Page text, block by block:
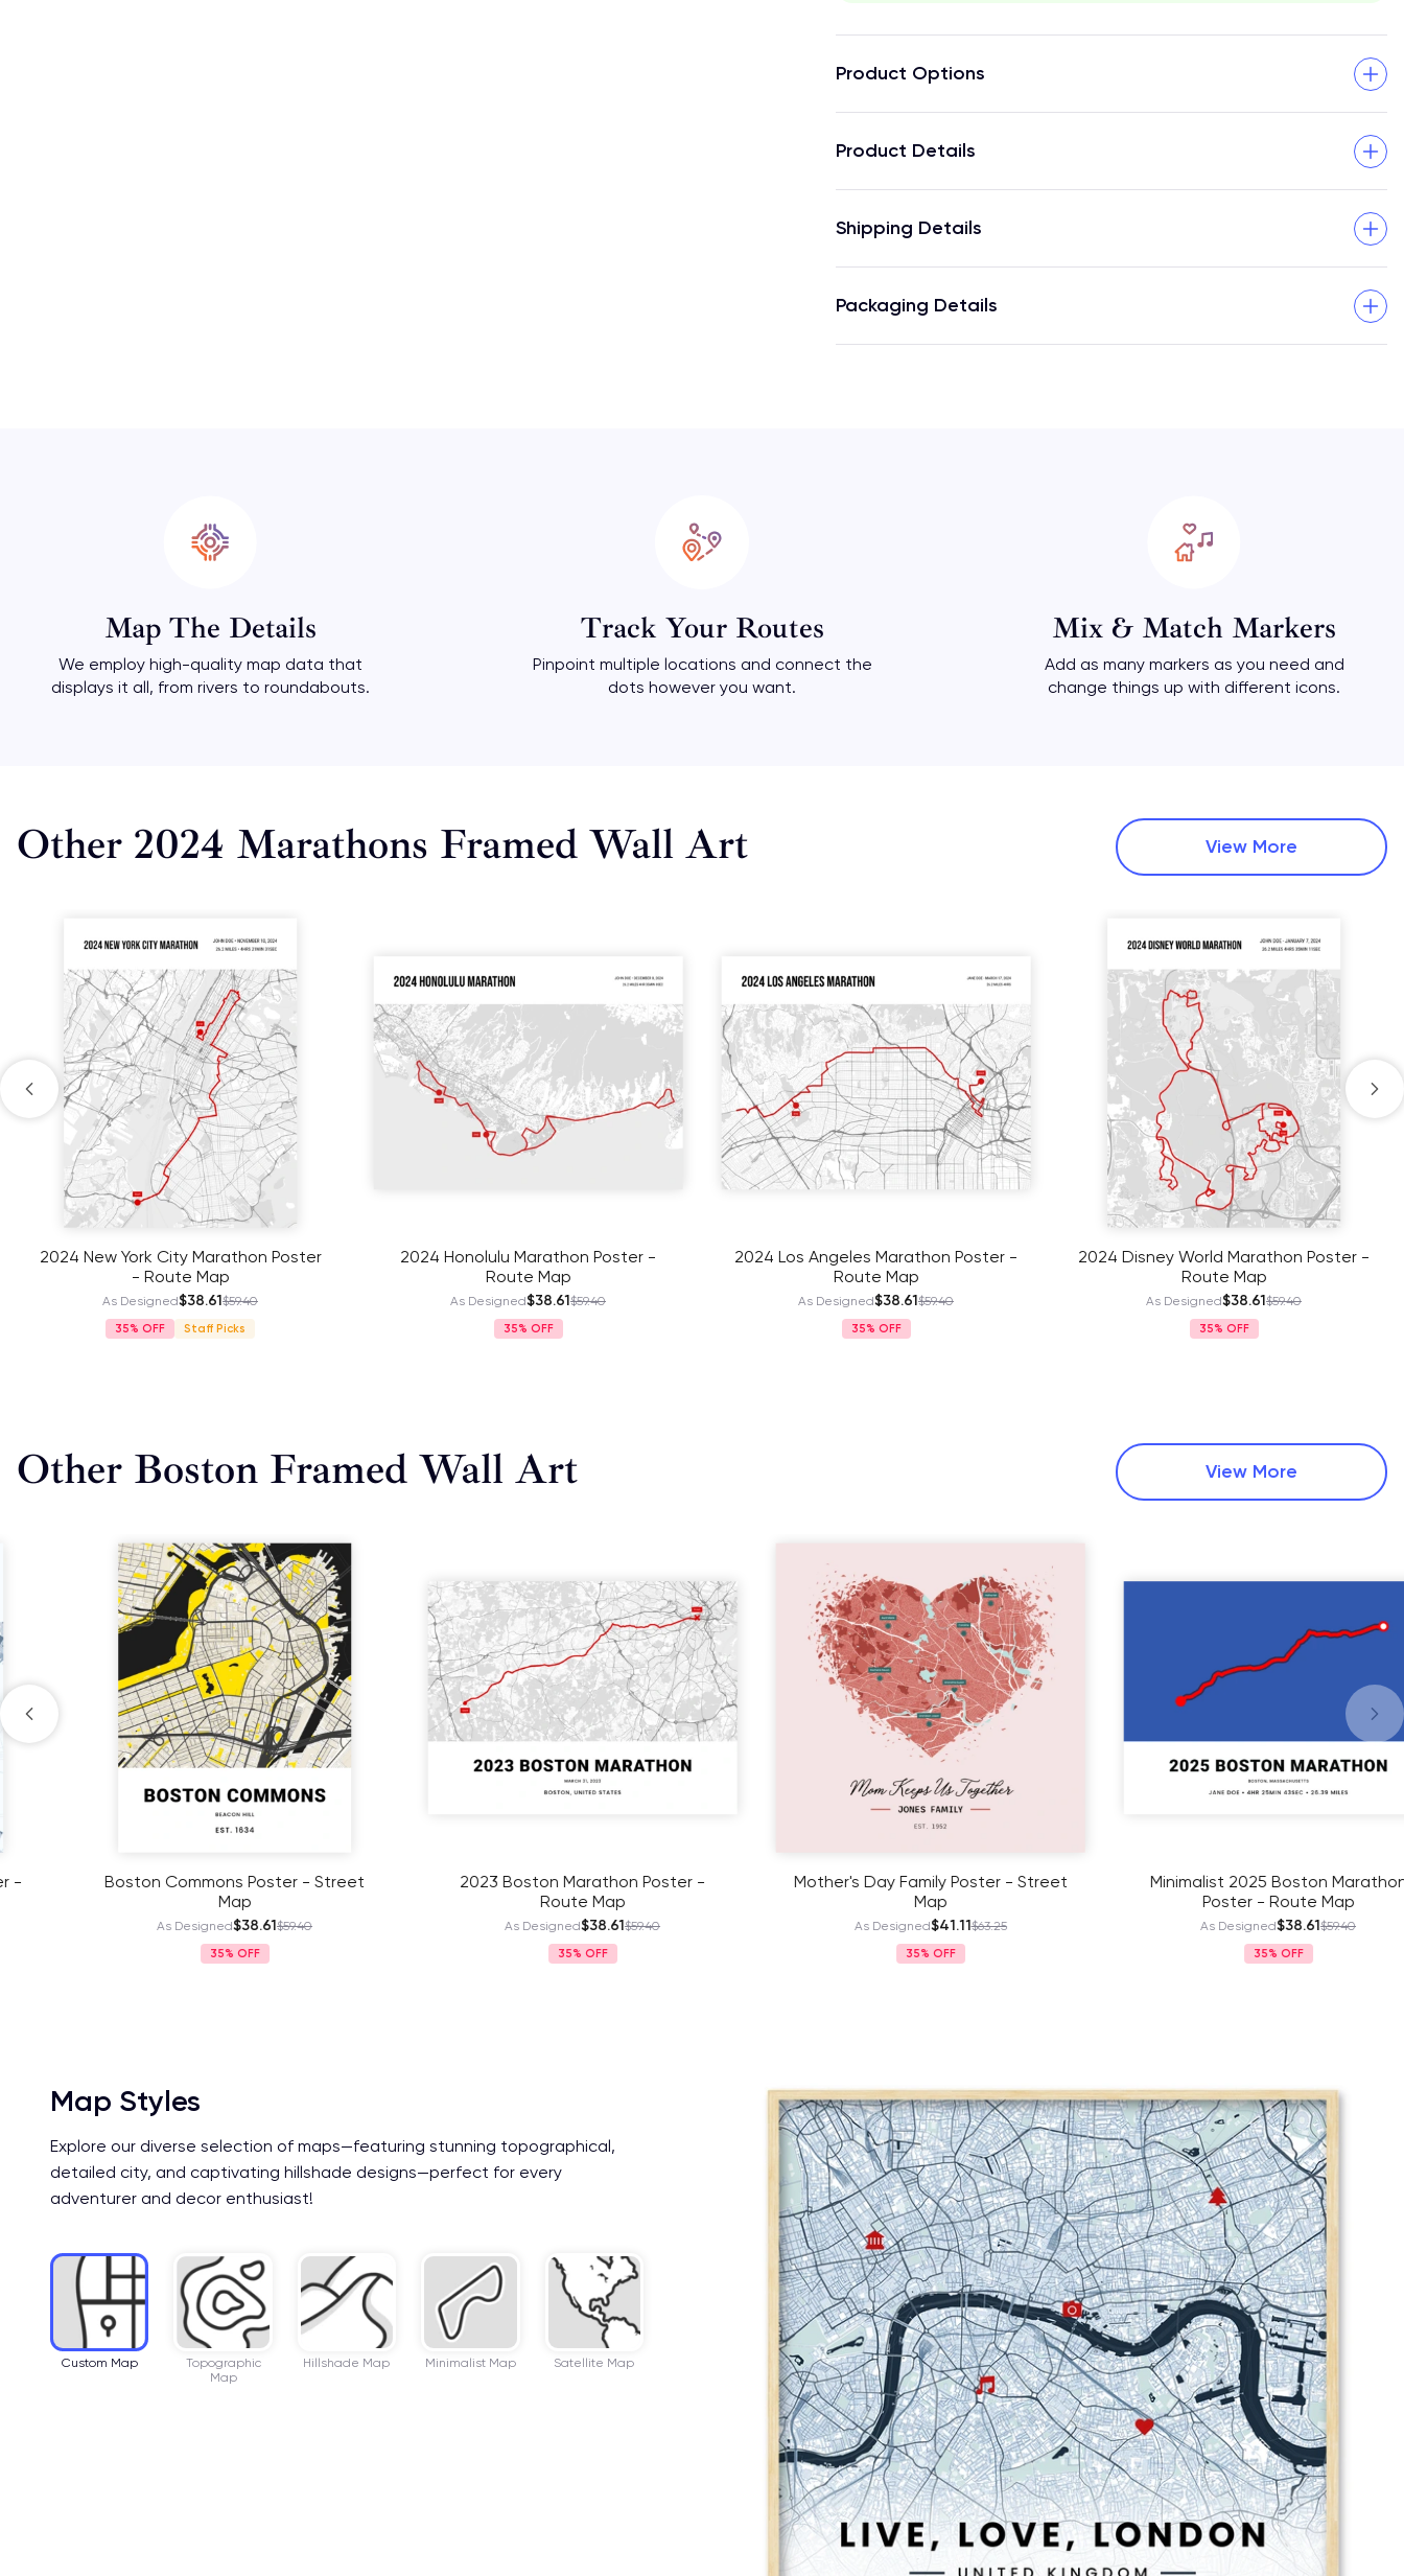
Product Options
Product Details
Shipping Details
Packaging Details
Map The Details
We employ high-quality map data that
displays it all, from rivers to roundabouts.
Track Your Routes
Pinpoint multiple locations and connect the
dots however you want.
Mix & Match Markers
Add as many markers as you need and
change things up with different icons.
Other 2024 Marathons Framed Wall Art View More
2024 New York City Marathon Poster
- Route Map
As Designed$38.61$59.40
35% Staff Picks
2024 Honolulu Marathon Poster -
Route Map
As Designed$38.61$59.40
35%
2024 Los Angeles Marathon Poster -
Route Map
As Designed$38.61$59.40
35%
2024 Disney World Marathon Poster -
Route Map
As Designed$38.61$59.40
35%
Other Boston Framed Wall Art View More
Boston Commons Poster - Street
As Designed$38.61$59.40
2023 Boston Marathon Poster -
Route Map
As Designed$38.61$59.40
Mother's Day Family Poster - Street
As Designed$41.11$63.25
Minimalist 2025 Boston Marathon
Poster - Route Map
As Designed$38.61$59.40
Map Styles
Explore our diverse selection of maps—featuring stunning topographical,
detailed city, and captivating hillshade designs—perfect for every
adventurer and decor enthusiast!
Custom Map
Topographic
Map
Hillshade Map Minimalist Map Satellite Map